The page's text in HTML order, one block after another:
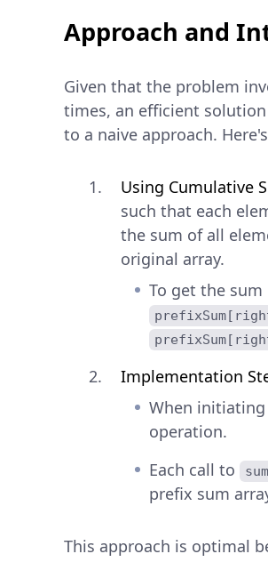
Approach and
Given that the problem
times, an efficient
to a naive approach.
Using Cumulative
such that each
the sum of all
original array.
To get the
Implementation
When initiating
operation.
Each call to
prefix sum
This approach is optimal